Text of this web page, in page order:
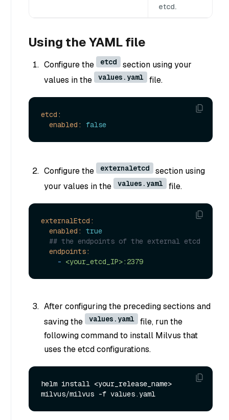
etcd.
Using the YAML file
Configure the etcd
section using your
values in the
values.yaml file.
etcd:
enabled:
false
Configure the externaletcd
section using
your values in the
values.yaml file.
externalEtcd:
enabled:
true
## the endpoints of the external etcd
endpoints:
- <your_etcd_IP>:2379
After configuring the preceding sections and
saving the
values.yaml
file, run the
following command to install Milvus that
uses the etcd configurations.
helm install <your_release_name>